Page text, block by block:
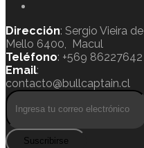
Dirección: Sergio Vieira de
Mello 6400, Macul
Teléfono: +569 86227642
Email:
contacto@bullcaptain.cl
Suscribirse